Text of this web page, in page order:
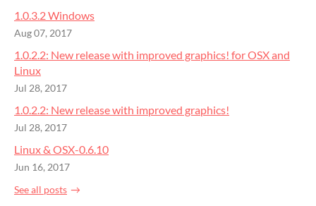
1.0.3.2 Windows
Aug 07, 2017
1.0.2.2: ​New release with improved graphics! for OSX and
Linux
Jul 28, 2017
1.0.2.2: ​New release with improved graphics!
Jul 28, 2017
Linux & OSX-0.6.10
Jun 16, 2017
See all posts